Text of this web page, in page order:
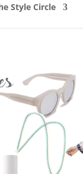
Style Circle